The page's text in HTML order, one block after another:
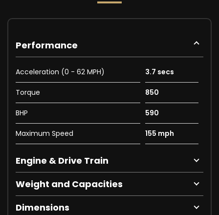
Performance
Acceleration (0 - 62 MPH) 3.7 secs
Torque 850
BHP 590
Maximum Speed 155 mph
Engine & Drive Train
Weight and Capacities
Dimensions